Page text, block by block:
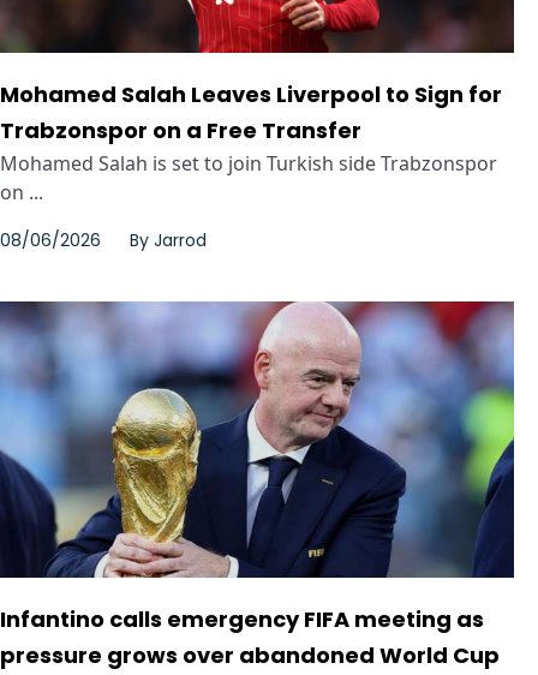
Mohamed Salah Leaves Liverpool to Sign for
Trabzonspor on a Free Transfer
Mohamed Salah is set to join Turkish side Trabzonspor
on ...
08/06/2026 By Jarrod
Infantino calls emergency FIFA meeting as
pressure grows over abandoned World Cup